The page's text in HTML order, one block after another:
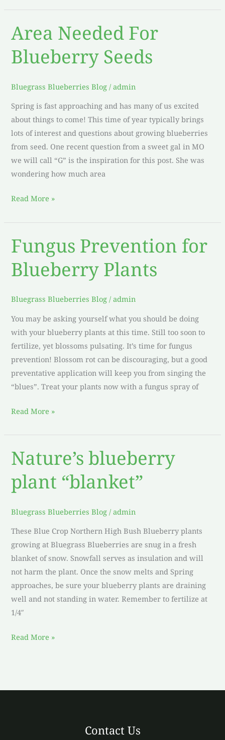
Area Needed For
Blueberry Seeds
Bluegrass Blueberries Blog /admin
Spring is fast approaching and has many of us excited
about things to come! This time of year typically brings
lots of interest and questions about growing blueberries
from seed. One recent question from a sweet gal in MO
we will call “G” is the inspiration for this post. She was
wondering how much area
Area
Needed
For
Seeds
Read More »
Fungus Prevention for
Blueberry Plants
Bluegrass Blueberries Blog /admin
You may be asking yourself what you should be doing
with your blueberry plants at this time. Still too soon to
fertilize, yet blossoms pulsating. It’s time for fungus
prevention! Blossom rot can be discouraging, but a good
preventative application will keep you from singing the
“blues”. Treat your plants now with a fungus spray of
Fungus
Prevention
for
Plants
Read More »
Nature’s blueberry
plant “blanket”
Bluegrass Blueberries Blog /admin
These Blue Crop Northern High Bush Blueberry plants
growing at Bluegrass Blueberries are snug in a fresh
blanket of snow. Snowfall serves as insulation and will
not harm the plant. Once the snow melts and Spring
approaches, be sure your blueberry plants are draining
well and not standing in water. Remember to fertilize at
1/4″
Nature’s
blueberry
plant
“blanket”
Read More »
Contact Us